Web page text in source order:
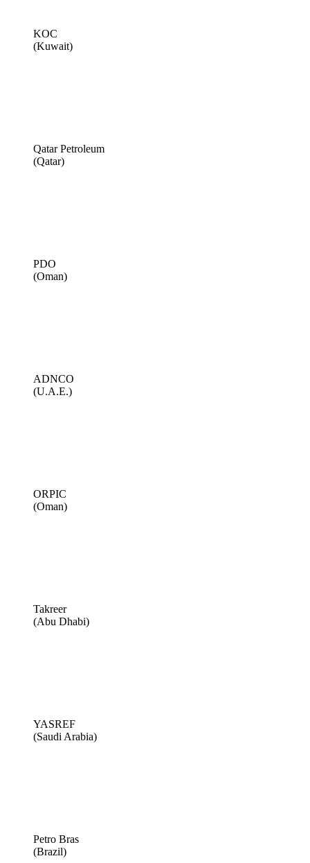
KOC
(Kuwait)
Qatar Petroleum
(Qatar)
PDO
(Oman)
ADNCO
(U.A.E.)
ORPIC
(Oman)
Takreer
(Abu Dhabi)
YASREF
(Saudi Arabia)
Petro Bras
(Brazil)